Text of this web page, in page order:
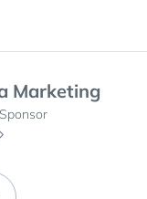
Marketing